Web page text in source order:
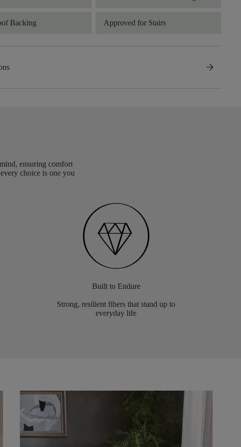
Backing Approved for Stairs
arrow_forward
ensuring comfort
choice is one you
Built to Endure
Strong, resilient fibers that stand up to
everyday life